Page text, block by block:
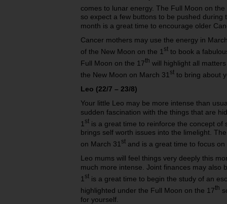
comes to lunar energy. The Full Moon on the
so expect a few buttons to be pushed
month is a great time to encourage older
Cancer mothers may use the energy in
of the New Moon on the 1st to book a
Full Moon on the 17th will highlight all
the New Moon on March 31 st to bring about
Leo (22/7 – 23/8)
Your little Leo may be more intense than
sudden fascination with the things that are
1 st is a great time to reinforce the concept
brings self worth issues into the limelight.
on March 31 st and is a great time to focus
Leo mums will feel things very deeply this
much more intense. Joint finances may also
1 st is a great time to begin the study of an
highlighted under the Full Moon on the 17th
for yourself.